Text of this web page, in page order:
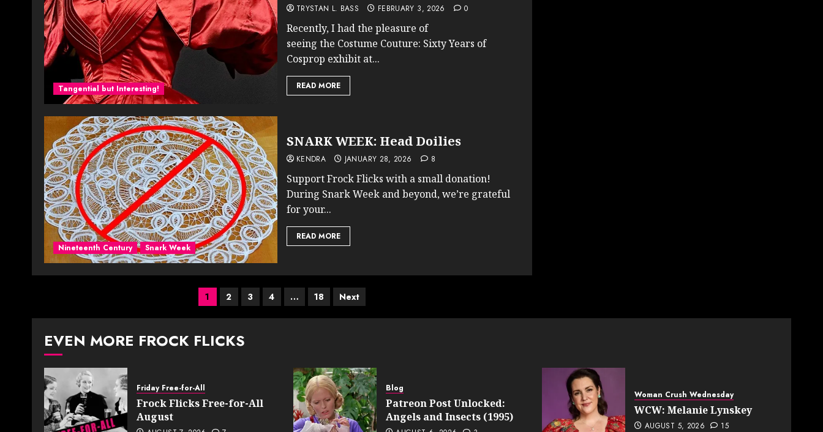
Tangential but Interesting!
TRYSTAN L. BASS FEBRUARY 3, 2026 0
Recently, I had the pleasure of
seeing the Costume Couture: Sixty Years of
Cosprop exhibit at...
READ MORE
Nineteenth Century Snark Week
SNARK WEEK: Head Doilies
KENDRA JANUARY 28, 2026 8
Support Frock Flicks with a small donation!
During Snark Week and beyond, we’re grateful
for your...
READ MORE
Posts
pagination
1 2 3 4 … 18 Next
EVEN MORE FROCK FLICKS
Friday Free-for-All
Frock Flicks Free-for-All
August
Blog
Patreon Post Unlocked:
Angels and Insects (1995)
Woman Crush Wednesday
WCW: Melanie Lynskey
AUGUST 5, 2026 15